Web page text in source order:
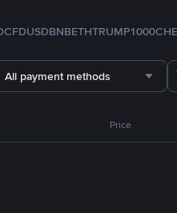
FDUSDBNBETHTRUMP
All payment methods
Price